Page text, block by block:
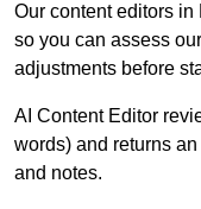
Our content editors in
so you can assess
adjustments before
AI Content Editor
words) and returns
and notes.